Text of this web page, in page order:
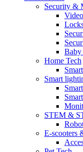
Security &
Home Tech
Smart
STEM &
E-scooters